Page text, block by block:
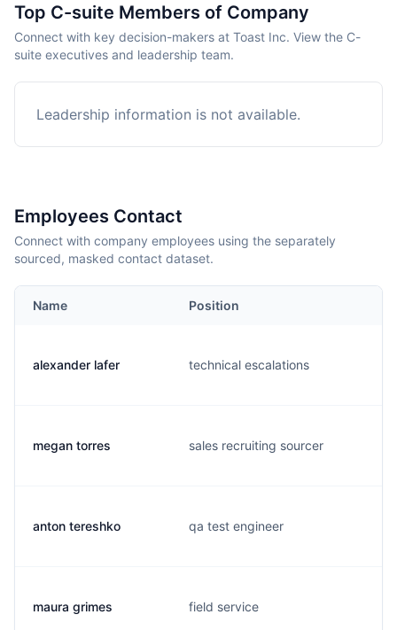
Top C-suite Members of Company
Connect with key decision-makers at Toast Inc. View the C-
suite executives and leadership team.
Leadership information is not available.
Employees Contact
Connect with company employees using the separately
sourced, masked contact dataset.
Name Position
alexander lafer technical escalations
megan torres sales recruiting sourcer
anton tereshko qa test engineer
maura grimes field service